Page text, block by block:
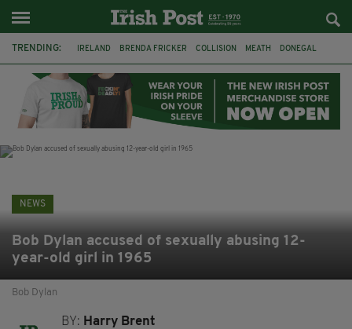
TRENDING: IRELAND BRENDA FRICKER COLLISION MEATH DONEGAL
WITNESS APPEAL KPMG
NEWS
Bob Dylan accused of sexually abusing 12-
year-old girl in 1965
Bob Dylan
BY: Harry Brent